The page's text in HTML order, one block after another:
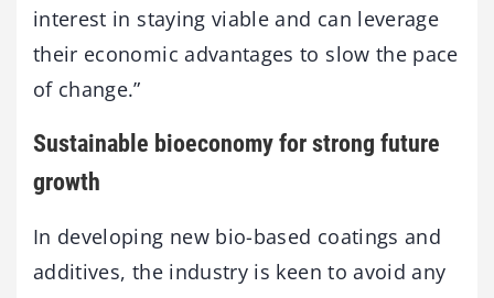
interest in staying viable and can leverage
their economic advantages to slow the pace
of change.”
Sustainable bioeconomy for strong future
growth
In developing new bio-based coatings and
additives, the industry is keen to avoid any